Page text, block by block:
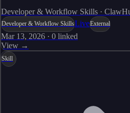
Developer & Workflow Skills ·
Developer & Workflow SkillsLiveExternal
Mar 13, 2026 · 0 linked
View →
Skill